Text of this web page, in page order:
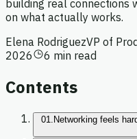
building real connections
on what actually works.
Elena RodriguezVP of
2026
6 min read
Contents
01. Networking feels